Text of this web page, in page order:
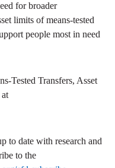
for broader
limits of means-tested
people most in need
Tested Transfers, Asset
to date with research and
to the